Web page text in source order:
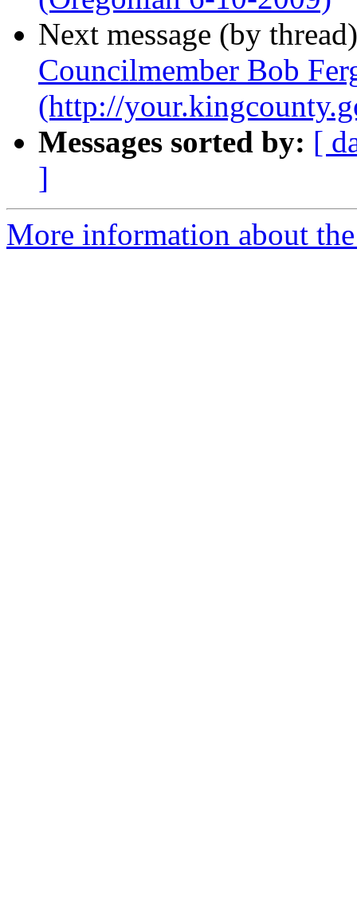
Next message (by
Councilmember Bob
(http://
Messages sorted by: [
]
More information about